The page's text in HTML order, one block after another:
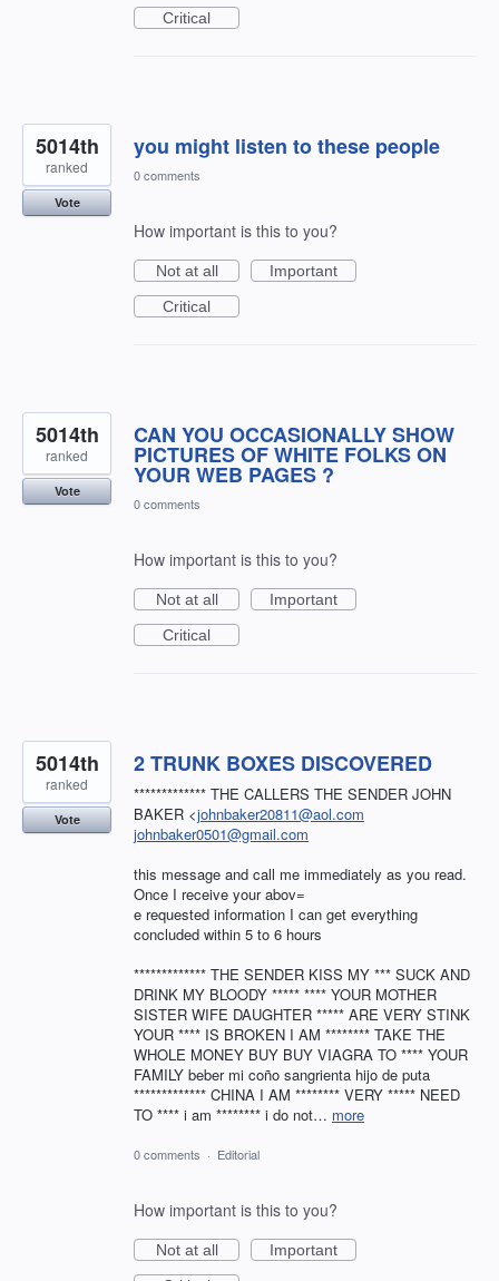
Critical
you might listen to these people
5014th
ranked
Vote
0 comments
How important is this to you?
Not at all
Important
Critical
CAN YOU OCCASIONALLY SHOW
PICTURES OF WHITE FOLKS ON
YOUR WEB PAGES ?
5014th
ranked
Vote
0 comments
How important is this to you?
Not at all
Important
Critical
2 TRUNK BOXES DISCOVERED
************* THE CALLERS THE SENDER JOHN
BAKER <johnbaker20811@aol.com
johnbaker0501@gmail.com
this message and call me immediately as you read.
Once I receive your abov=
e requested information I can get everything
concluded within 5 to 6 hours
************* THE SENDER KISS MY *** SUCK AND
DRINK MY BLOODY ***** **** YOUR MOTHER
SISTER WIFE DAUGHTER ***** ARE VERY STINK
YOUR **** IS BROKEN I AM ******** TAKE THE
WHOLE MONEY BUY BUY VIAGRA TO **** YOUR
FAMILY beber mi coño sangrienta hijo de puta
************* CHINA I AM ******** VERY ***** NEED
TO **** i am ******** i do not… more
5014th
ranked
Vote
0 comments · Editorial
How important is this to you?
Not at all
Important